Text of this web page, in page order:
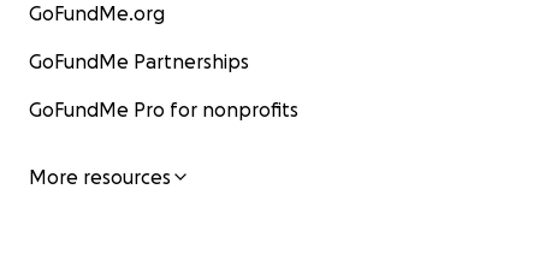
GoFundMe.org
GoFundMe Partnerships
GoFundMe Pro for nonprofits
More resources